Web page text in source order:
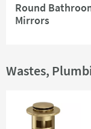
Round
Mirrors
Wastes,